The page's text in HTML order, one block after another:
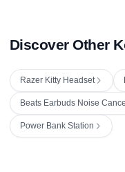
Discover Other
Razer Kitty Headset
Beats Earbuds Noise
Power Bank Station